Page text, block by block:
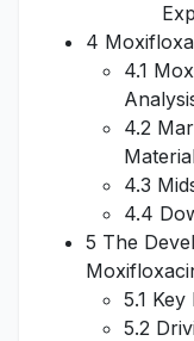
4
4.1
4.2
4.3
4.4
5 The
5.1
5.2